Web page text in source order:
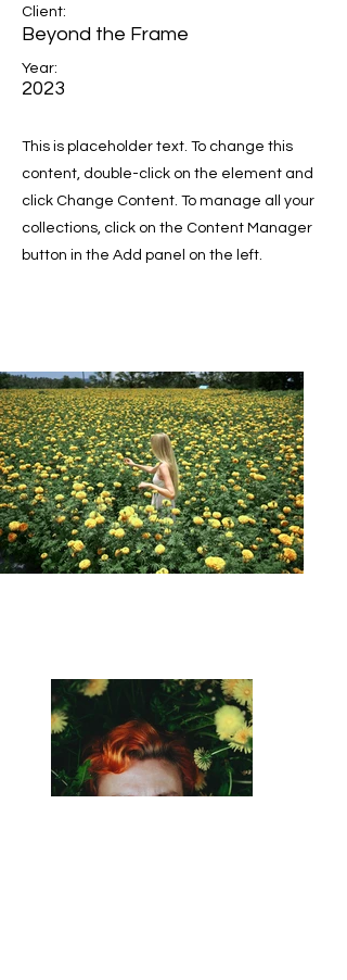
Client:
Beyond the Frame
Year:
2023
This is placeholder text. To change this
content, double-click on the element and
click Change Content. To manage all your
collections, click on the Content Manager
button in the Add panel on the left.